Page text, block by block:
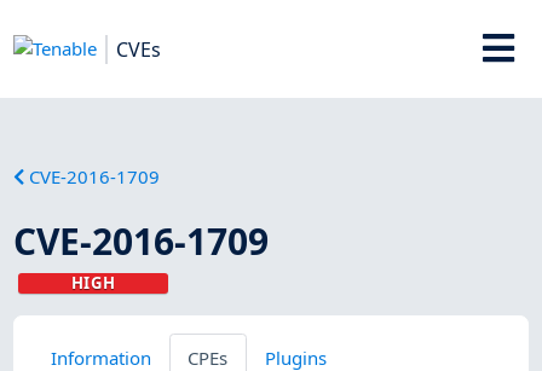
CVEs
CVE-2016-1709
CVE-2016-1709
HIGH
Information CPEs Plugins